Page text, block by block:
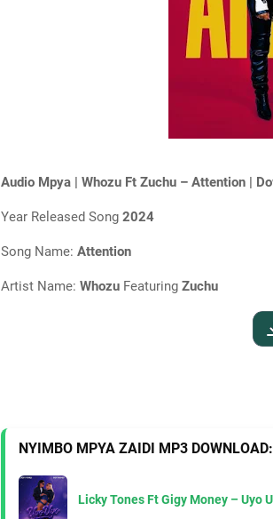
Audio Mpya | Whozu Ft Zuchu – Attention |
Year Released Song 2024
Song Name: Attention
Artist Name: Whozu Featuring Zuchu
NYIMBO MPYA ZAIDI MP3 DOWNLOAD:
Licky Tones Ft Gigy Money – Uyo